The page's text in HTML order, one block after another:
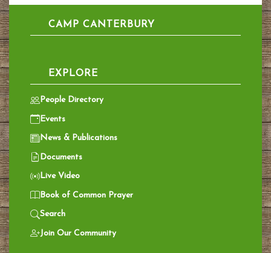
CAMP CANTERBURY
EXPLORE
People Directory
Events
News & Publications
Documents
Live Video
Book of Common Prayer
Search
Join Our Community